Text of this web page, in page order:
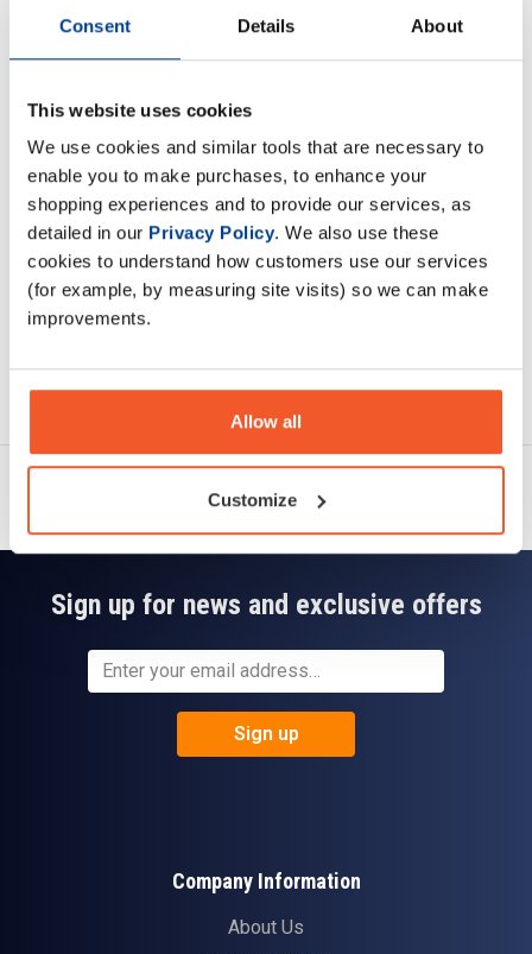
Consent Details About
This website uses cookies
We use cookies and similar tools that are necessary to
enable you to make purchases, to enhance your
shopping experiences and to provide our services, as
detailed in our Privacy Policy. We also use these
cookies to understand how customers use our services
(for example, by measuring site visits) so we can make
improvements.
Allow all
Customize
Caps technology thus providing you with more efficient
Description
Specification
Read about our delivery policy
Ask a question
Sign up for news and exclusive offers
Sign up
Company Information
About Us